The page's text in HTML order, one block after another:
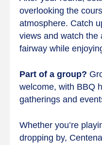
overlooking the
atmosphere. Catch
views and watch the
fairway while
Part of a group?
welcome, with BBQ
gatherings and
Whether you’re
dropping by,